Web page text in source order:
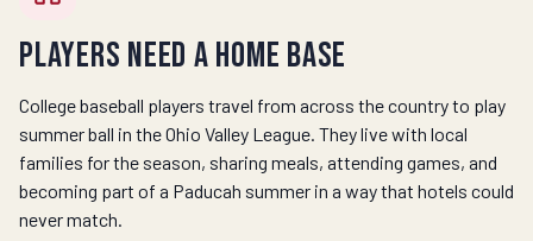
Players need a home base
College baseball players travel from across the country to play
summer ball in the Ohio Valley League. They live with local
families for the season, sharing meals, attending games, and
becoming part of a Paducah summer in a way that hotels could
never match.